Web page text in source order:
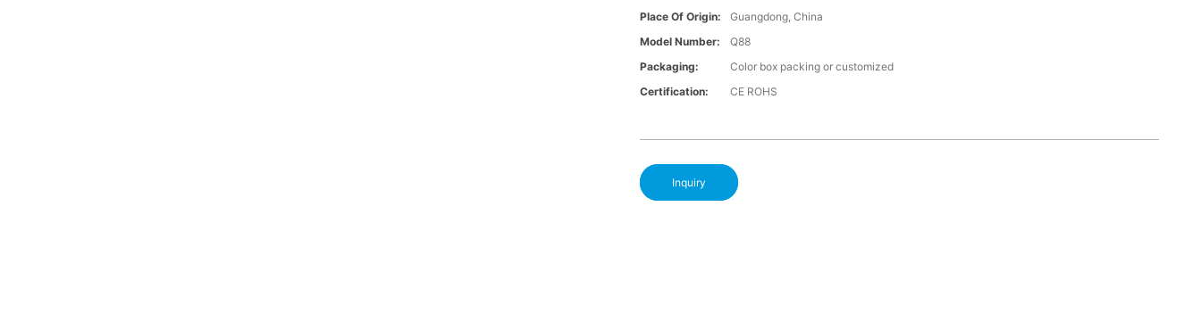
Place Of Origin:
Guangdong, China
Model Number:
Q88
Packaging:
Color box packing or customized
Certification:
CE ROHS
Inquiry